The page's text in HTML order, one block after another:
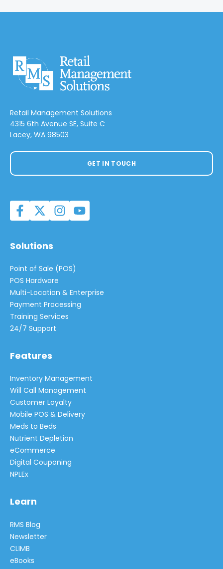
Retail Management Solutions
4315 6th Avenue SE, Suite C
Lacey, WA 98503
GET IN TOUCH
Solutions
Point of Sale (POS)
POS Hardware
Multi-Location & Enterprise
Payment Processing
Training Services
24/7 Support
Features
Inventory Management
Will Call Management
Customer Loyalty
Mobile POS & Delivery
Meds to Beds
Nutrient Depletion
eCommerce
Digital Couponing
NPLEx
Learn
RMS Blog
Newsletter
CLIMB
eBooks